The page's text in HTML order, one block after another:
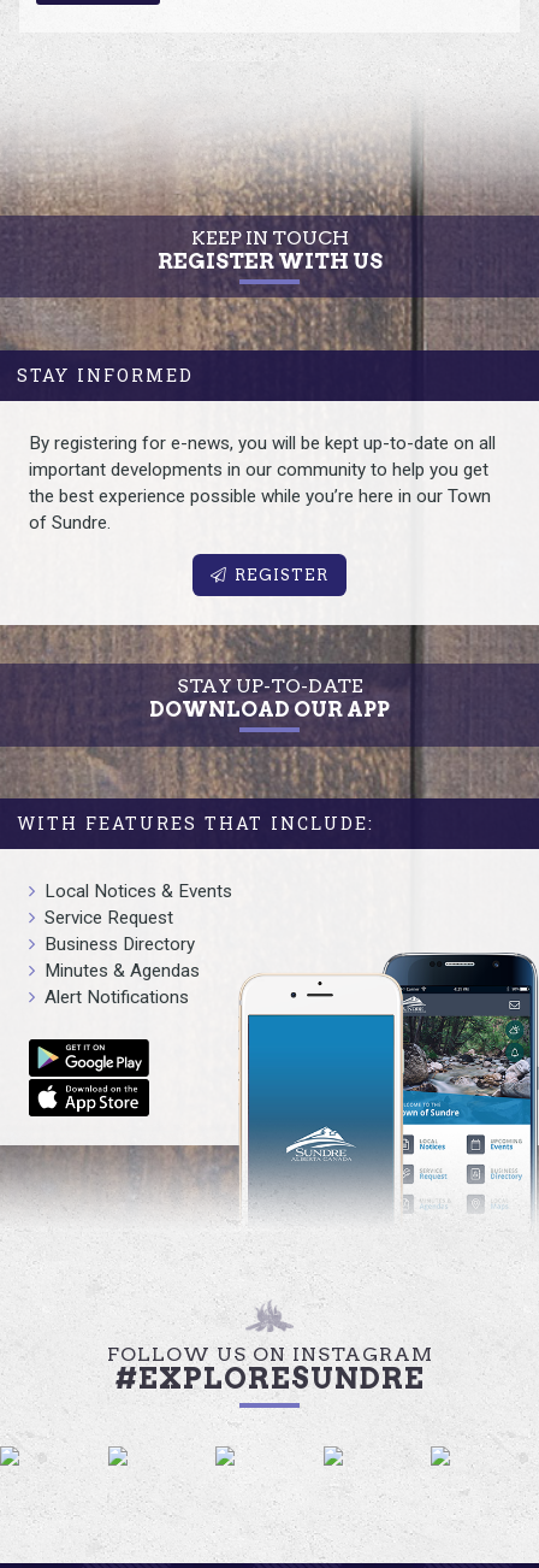
KEEP IN TOUCH
REGISTER WITH US
STAY INFORMED
By registering for e-news, you will be kept up-to-date on all
important developments in our community to help you get
the best experience possible while you’re here in our Town
of Sundre.
REGISTER
STAY UP-TO-DATE
DOWNLOAD OUR APP
WITH FEATURES THAT INCLUDE:
Local Notices & Events
Service Request
Business Directory
Minutes & Agendas
Alert Notifications
FOLLOW US ON INSTAGRAM
#EXPLORESUNDRE